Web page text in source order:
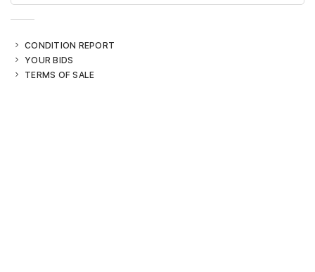
CONDITION REPORT
YOUR BIDS
TERMS OF SALE